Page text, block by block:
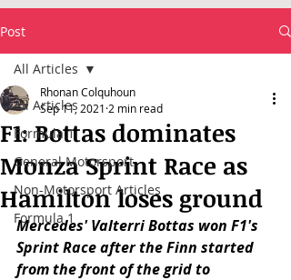
Post
All Articles
Formula 1
General Motorsport
Non-Motorsport Articles
Formula 1
All Articles
F1: Bottas dominates
Monza Sprint Race as
Hamilton loses ground
Rhonan Colquhoun
Sep 11, 2021 2 min read
Mercedes' Valterri Bottas won F1's
Sprint Race after the Finn started
from the front of the grid to